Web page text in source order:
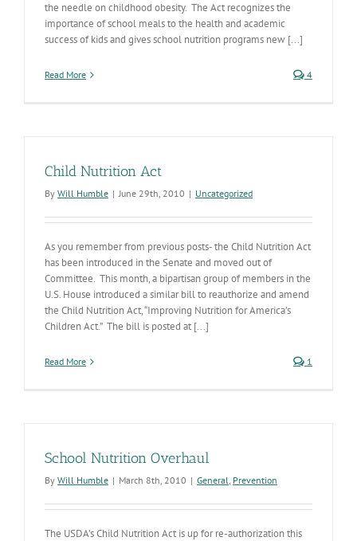
the needle on childhood obesity. The Act recognizes the
importance of school meals to the health and academic
success of kids and gives school nutrition programs new [...]
Read More 4
Child Nutrition Act
By Will Humble | June 29th, 2010 | Uncategorized
As you remember from previous posts- the Child Nutrition Act
has been introduced in the Senate and moved out of
Committee. This month, a bipartisan group of members in the
U.S. House introduced a similar bill to reauthorize and amend
the Child Nutrition Act, “Improving Nutrition for America’s
Children Act.” The bill is posted at [...]
Read More 1
School Nutrition Overhaul
By Will Humble | March 8th, 2010 | General, Prevention
The USDA’s Child Nutrition Act is up for re-authorization this